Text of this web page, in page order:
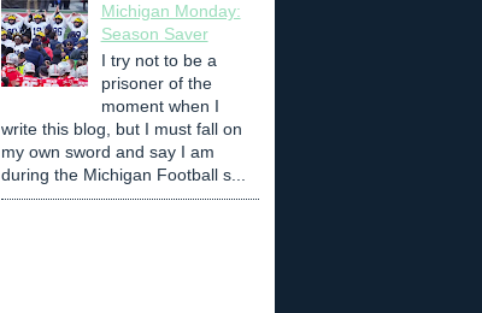
Michigan Monday:
Season Saver
I try not to be a
prisoner of the
moment when I
write this blog, but I must fall on
my own sword and say I am
during the Michigan Football s...